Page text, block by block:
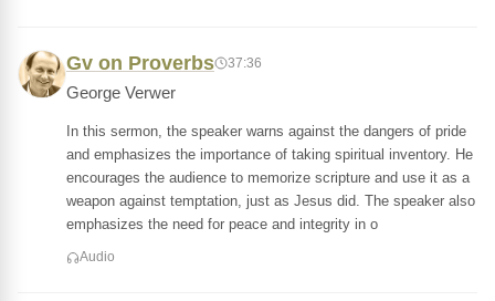
Gv on Proverbs 37:36
George Verwer
In this sermon, the speaker warns against the dangers of pride
and emphasizes the importance of taking spiritual inventory. He
encourages the audience to memorize scripture and use it as a
weapon against temptation, just as Jesus did. The speaker also
emphasizes the need for peace and integrity in o
Audio